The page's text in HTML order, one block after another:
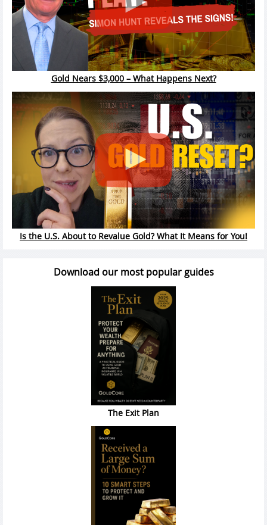
Gold Nears $3,000 – What Happens Next?
Is the U.S. About to Revalue Gold? What It Means for You!
Download our most popular guides
The Exit Plan